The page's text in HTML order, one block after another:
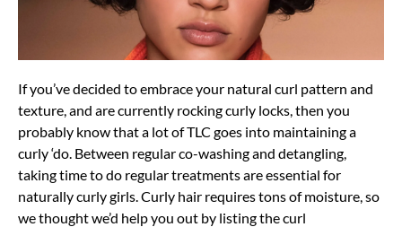
If you’ve decided to embrace your natural curl pattern and
texture, and are currently rocking curly locks, then you
probably know that a lot of TLC goes into maintaining a
curly ‘do. Between regular co-washing and detangling,
taking time to do regular treatments are essential for
naturally curly girls. Curly hair requires tons of moisture, so
we thought we’d help you out by listing the curl